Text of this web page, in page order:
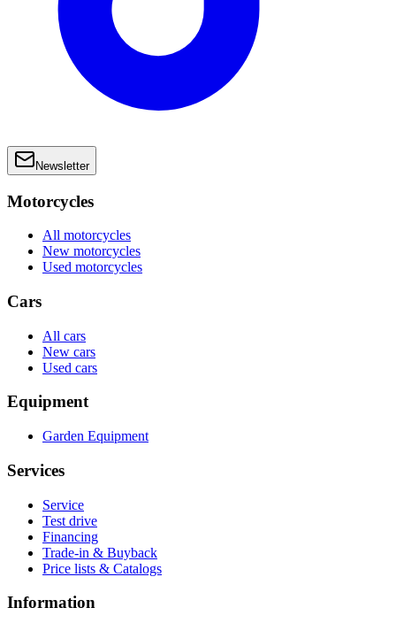
Newsletter
Motorcycles
All motorcycles
New motorcycles
Used motorcycles
Cars
All cars
New cars
Used cars
Equipment
Garden Equipment
Services
Service
Test drive
Financing
Trade-in & Buyback
Price lists & Catalogs
Information